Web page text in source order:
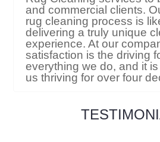
and commercial clients.
rug cleaning process is
delivering a truly unique
experience. At our
satisfaction is the driving
everything we do, and it
us thriving for over four